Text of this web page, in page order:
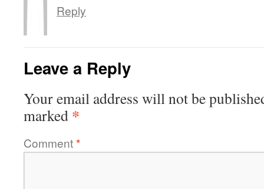
Reply
Leave a Reply
Your email address will not be
marked *
Comment*